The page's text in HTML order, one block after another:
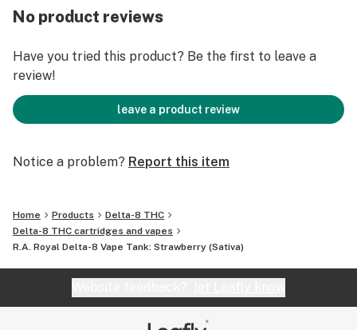
1. Take one inhalation, holding for a few seconds, and
then exhale smoothly. New users should follow the
adage, "Go low and slow."
2. Repeat three to four times, waiting at least 1 minute
between each draw.
Delta-8 may show up in a THC drug test.
Adult use only. Not for use by minors or women who are
pregnant or breastfeeding.
No product reviews
Have you tried this product? Be the first to leave a
review!
leave a product review
Notice a problem? Report this item
Home Products
Delta-8 THC
Delta-8 THC cartridges and vapes
R.A. Royal Delta-8 Vape Tank: Strawberry (Sativa)